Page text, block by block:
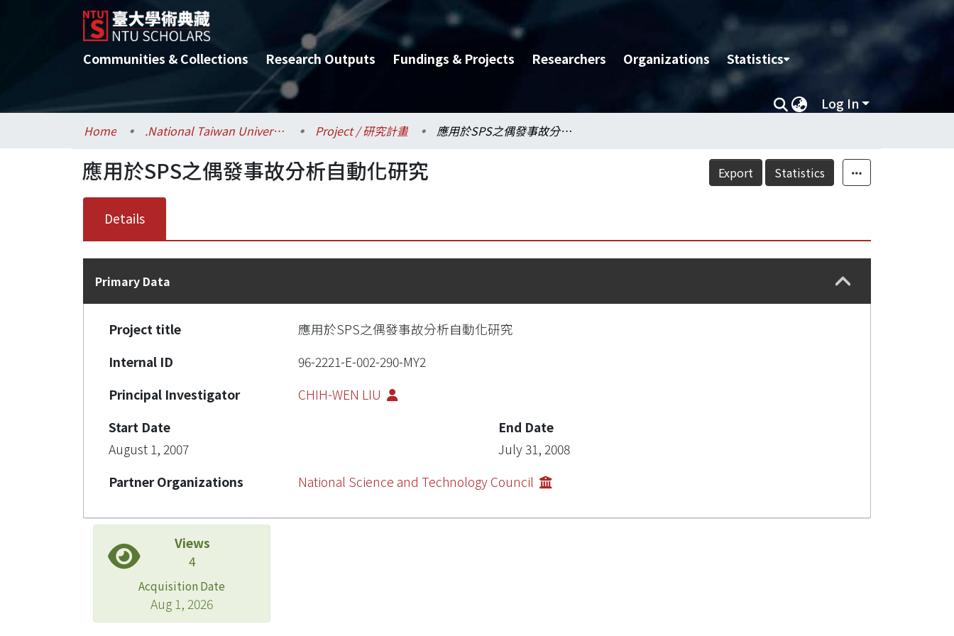
Communities & Collections Research Outputs Fundings & Projects Researchers Organizations Statistics
Log In
Home .National Taiwan University / 國立臺灣大學 Project / 研究計畫 應用於SPS之偶發事故分析自動化研究
Export Statistics
應用於SPS之偶發事故分析自動化研究
Details
Primary Data
Project title
應用於SPS之偶發事故分析自動化研究
Internal ID
96-2221-E-002-290-MY2
Principal Investigator
CHIH-WEN LIU
Start Date
August 1, 2007
End Date
July 31, 2008
Partner Organizations
National Science and Technology Council
Views
4
Acquisition Date
Aug 1, 2026